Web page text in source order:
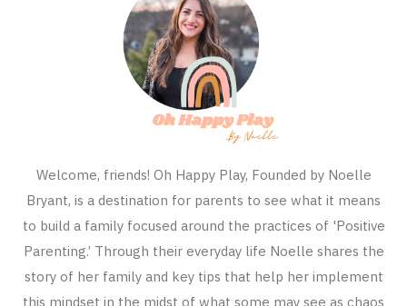
Welcome, friends! Oh Happy Play, Founded by Noelle
Bryant, is a destination for parents to see what it means
to build a family focused around the practices of 'Positive
Parenting.’ Through their everyday life Noelle shares the
story of her family and key tips that help her implement
this mindset in the midst of what some may see as chaos